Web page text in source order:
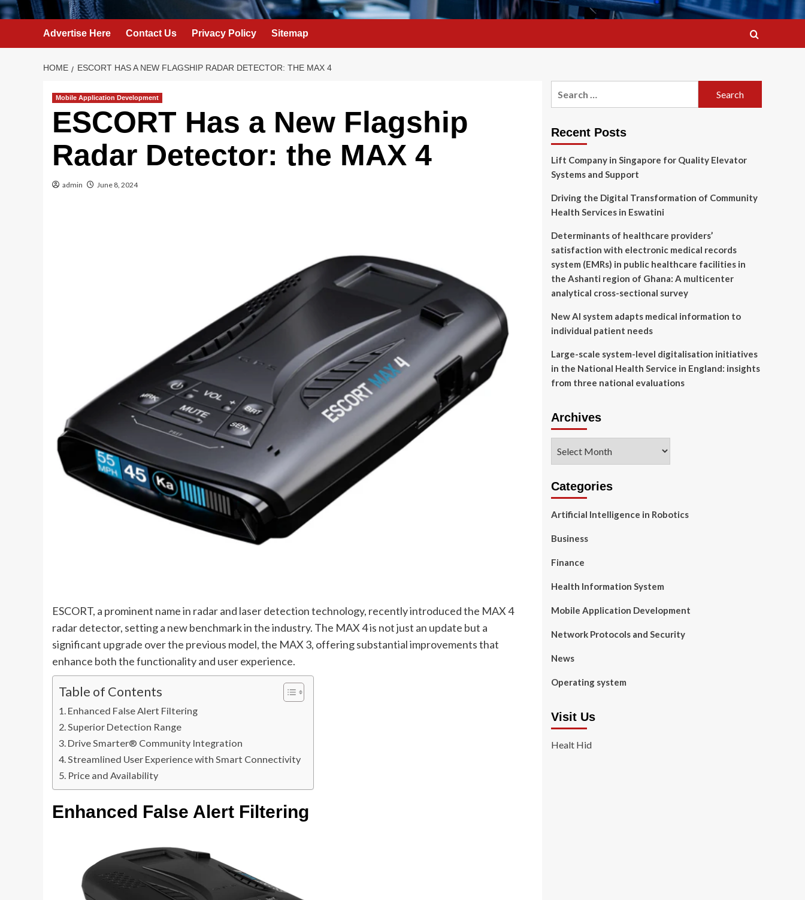
Advertise Here Contact Us Privacy Policy Sitemap
HOME ESCORT HAS A NEW FLAGSHIP RADAR DETECTOR: THE MAX 4
Mobile Application Development
ESCORT Has a New Flagship
Radar Detector: the MAX 4
admin June 8, 2024
ESCORT, a prominent name in radar and laser detection technology, recently introduced the MAX 4
radar detector, setting a new benchmark in the industry. The MAX 4 is not just an update but a
significant upgrade over the previous model, the MAX 3, offering substantial improvements that
enhance both the functionality and user experience.
Table of Contents
Enhanced False Alert Filtering
Superior Detection Range
Drive Smarter® Community Integration
Streamlined User Experience with Smart Connectivity
Price and Availability
Enhanced False Alert Filtering
Recent Posts
Lift Company in Singapore for Quality Elevator
Systems and Support
Driving the Digital Transformation of Community
Health Services in Eswatini
Determinants of healthcare providers’
satisfaction with electronic medical records
system (EMRs) in public healthcare facilities in
the Ashanti region of Ghana: A multicenter
analytical cross-sectional survey
New AI system adapts medical information to
individual patient needs
Large-scale system-level digitalisation initiatives
in the National Health Service in England: insights
from three national evaluations
Archives
Categories
Artificial Intelligence in Robotics
Business
Finance
Health Information System
Mobile Application Development
Network Protocols and Security
News
Operating system
Visit Us
Healt Hid